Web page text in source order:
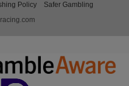
Policy
Safer Gambling